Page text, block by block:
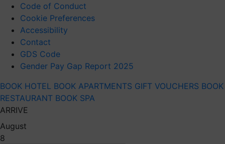
Code of Conduct
Cookie Preferences
Accessibility
Contact
GDS Code
Gender Pay Gap Report 2025
BOOK HOTEL BOOK APARTMENTS GIFT VOUCHERS BOOK
RESTAURANT BOOK SPA
ARRIVE
August
8